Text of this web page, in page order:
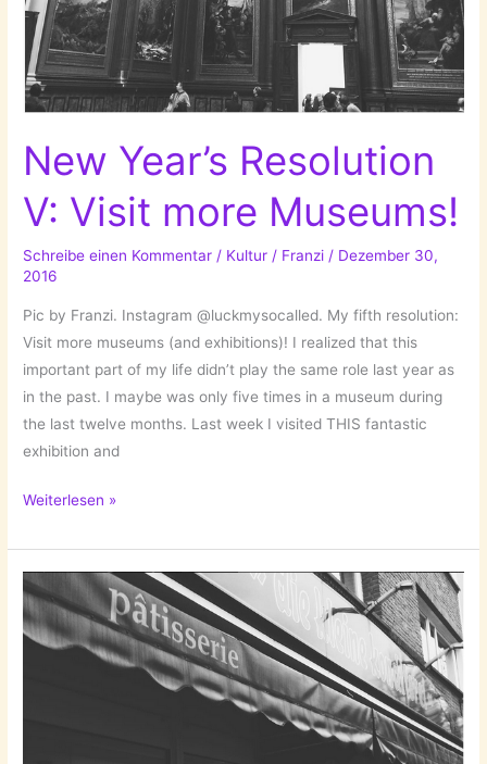
New Year’s Resolution
V: Visit more Museums!
Schreibe einen Kommentar / Kultur / Franzi / Dezember 30,
2016
Pic by Franzi. Instagram @luckmysocalled. My fifth resolution:
Visit more museums (and exhibitions)! I realized that this
important part of my life didn’t play the same role last year as
in the past. I maybe was only five times in a museum during
the last twelve months. Last week I visited THIS fantastic
exhibition and
New
Resolution
V:
Visit
more
Weiterlesen »